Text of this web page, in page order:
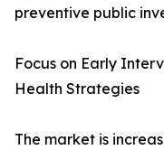
preventive public
Focus on Early
Health Strategies
The market is